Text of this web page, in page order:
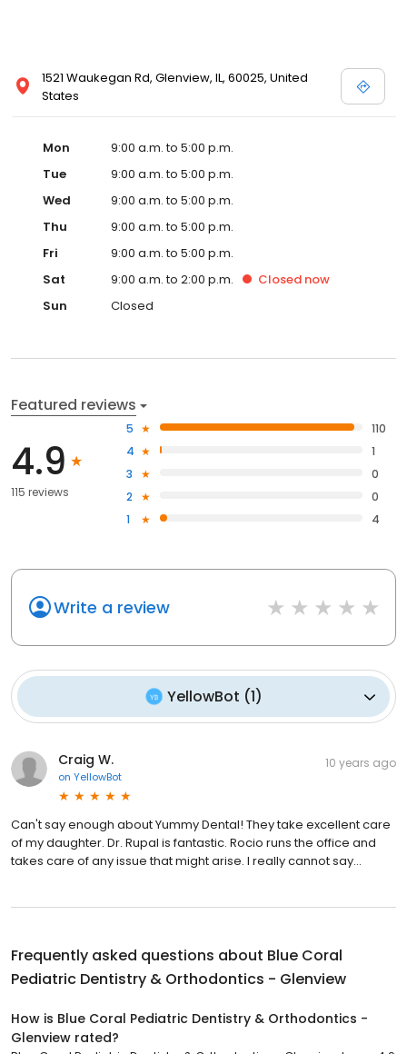
1521 Waukegan Rd, Glenview, IL, 60025, United
States
Mon
9:00 a.m. to 5:00 p.m.
Tue
9:00 a.m. to 5:00 p.m.
Wed
9:00 a.m. to 5:00 p.m.
Thu
9:00 a.m. to 5:00 p.m.
Fri
9:00 a.m. to 5:00 p.m.
Sat
9:00 a.m. to 2:00 p.m. Closed now
Sun
Closed
Featured reviews
4.9
115 reviews
5
110
4
1
3
0
2
0
1
4
Write a review
YellowBot (1)
Craig W.
on YellowBot
10 years ago
Can't say enough about Yummy Dental! They take excellent care
of my daughter. Dr. Rupal is fantastic. Rocio runs the office and
takes care of any issue that might arise. I really cannot say...
Frequently asked questions about Blue Coral
Pediatric Dentistry & Orthodontics - Glenview
How is Blue Coral Pediatric Dentistry & Orthodontics -
Glenview rated?